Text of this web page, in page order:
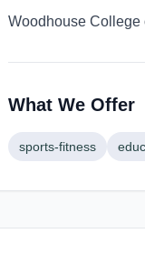
Woodhouse College
What We Offer
sports-fitness